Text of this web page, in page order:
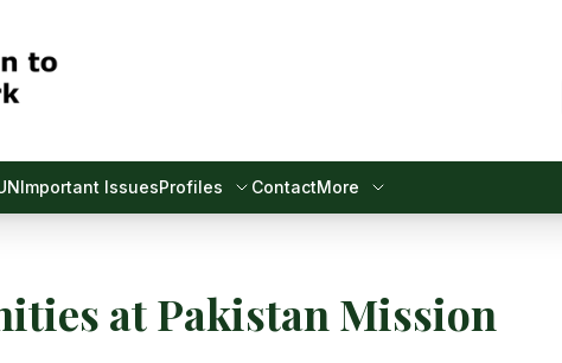
Important IssuesProfiles ContactMore
at Pakistan Mission